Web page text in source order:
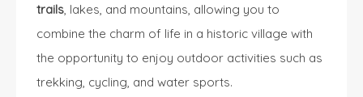
trails, lakes, and mountains, allowing you to
combine the charm of life in a historic village with
the opportunity to enjoy outdoor activities such as
trekking, cycling, and water sports.